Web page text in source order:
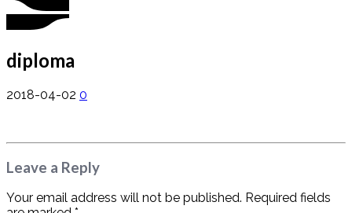
diploma
2018-04-02 0
Leave a Reply
Your email address will not be published. Required fields